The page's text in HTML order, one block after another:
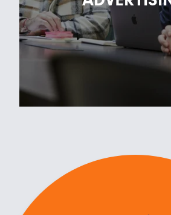
READ ARTICLE
FOR THE LOVE OF
We asked members of the